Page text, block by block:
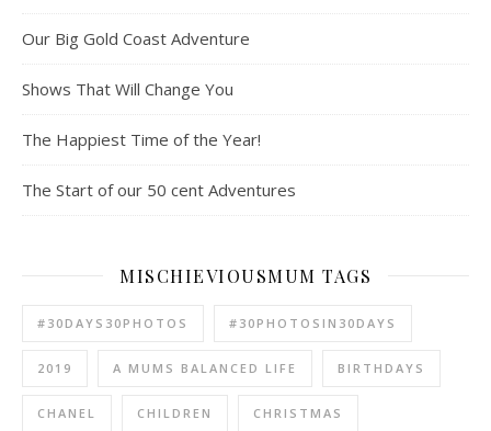
Our Big Gold Coast Adventure
Shows That Will Change You
The Happiest Time of the Year!
The Start of our 50 cent Adventures
MISCHIEVIOUSMUM TAGS
#30DAYS30PHOTOS #30PHOTOSIN30DAYS
2019 A MUMS BALANCED LIFE BIRTHDAYS
CHANEL CHILDREN CHRISTMAS